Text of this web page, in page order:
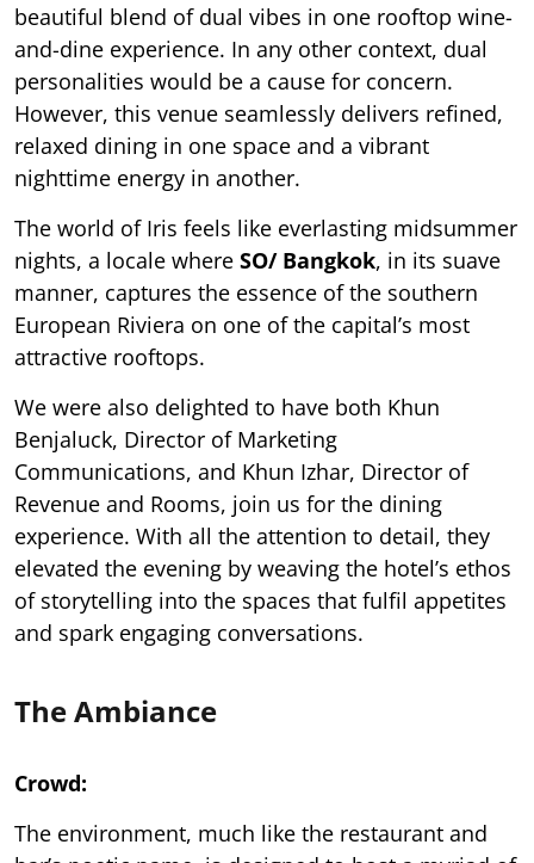
beautiful blend of dual vibes in one rooftop wine-
and-dine experience. In any other context, dual
personalities would be a cause for concern.
However, this venue seamlessly delivers refined,
relaxed dining in one space and a vibrant
nighttime energy in another.
The world of Iris feels like everlasting midsummer
nights, a locale where SO/ Bangkok, in its suave
manner, captures the essence of the southern
European Riviera on one of the capital’s most
attractive rooftops.
We were also delighted to have both Khun
Benjaluck, Director of Marketing
Communications, and Khun Izhar, Director of
Revenue and Rooms, join us for the dining
experience. With all the attention to detail, they
elevated the evening by weaving the hotel’s ethos
of storytelling into the spaces that fulfil appetites
and spark engaging conversations.
The Ambiance
Crowd:
The environment, much like the restaurant and